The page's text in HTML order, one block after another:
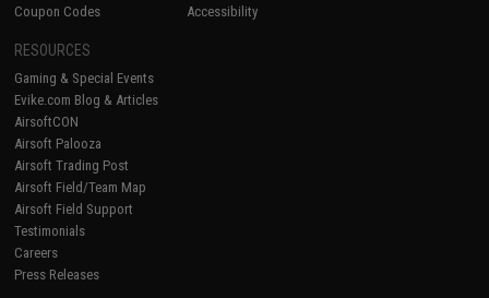
Coupon Codes
Accessibility
RESOURCES
Gaming & Special Events
Evike.com Blog & Articles
AirsoftCON
Airsoft Palooza
Airsoft Trading Post
Airsoft Field/Team Map
Airsoft Field Support
Testimonials
Careers
Press Releases